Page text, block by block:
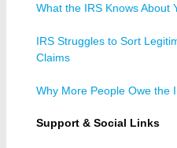
What the IRS Knows About
IRS Struggles to Sort
Claims
Why More People Owe the
Support & Social Links